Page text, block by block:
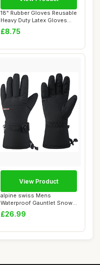
18" Rubber Gloves Reusable
Heavy Duty Latex Gloves
Chemical ...
£8.75
alpine swiss Mens
Waterproof Gauntlet Snow
Ski Gloves Winter...
£26.99
View Product